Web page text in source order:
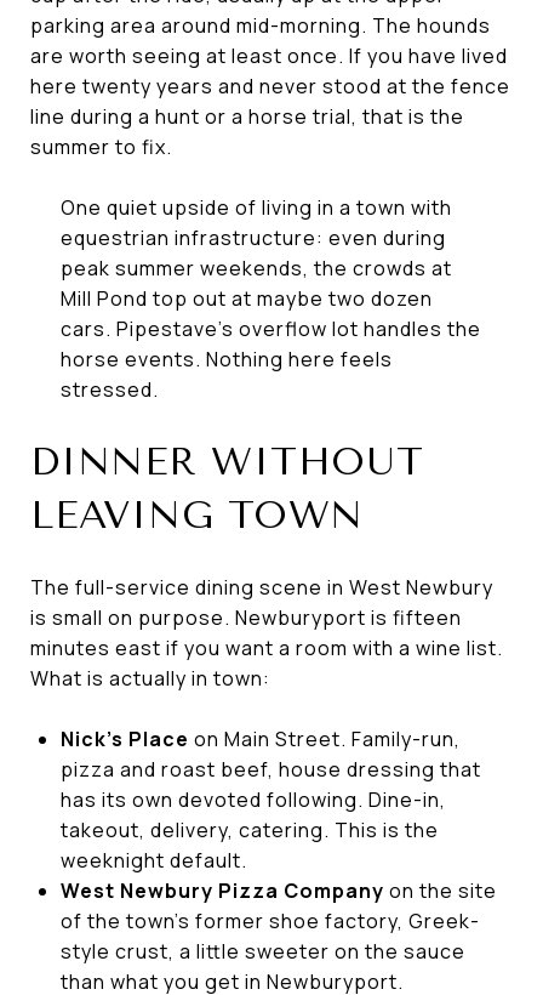
parking area around mid-morning. The hounds
are worth seeing at least once. If you have lived
here twenty years and never stood at the fence
line during a hunt or a horse trial, that is the
summer to fix.
One quiet upside of living in a town with
equestrian infrastructure: even during
peak summer weekends, the crowds at
Mill Pond top out at maybe two dozen
cars. Pipestave's overflow lot handles the
horse events. Nothing here feels
stressed.
DINNER WITHOUT
LEAVING TOWN
The full-service dining scene in West Newbury
is small on purpose. Newburyport is fifteen
minutes east if you want a room with a wine list.
What is actually in town:
Nick's Place on Main Street. Family-run,
pizza and roast beef, house dressing that
has its own devoted following. Dine-in,
takeout, delivery, catering. This is the
weeknight default.
West Newbury Pizza Company on the site
of the town's former shoe factory, Greek-
style crust, a little sweeter on the sauce
than what you get in Newburyport.